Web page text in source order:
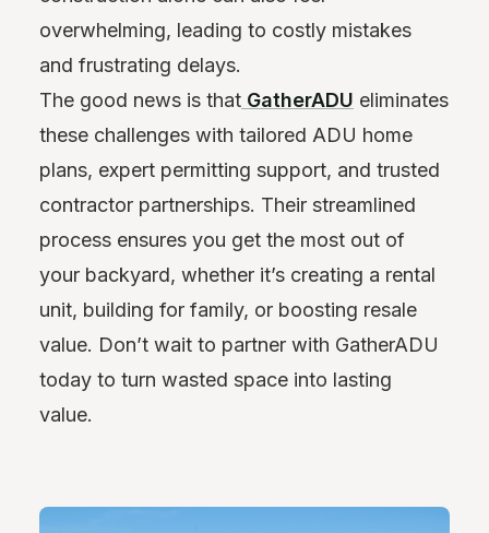
overwhelming, leading to costly mistakes
and frustrating delays.
The good news is that GatherADU eliminates
these challenges with tailored ADU home
plans, expert permitting support, and trusted
contractor partnerships. Their streamlined
process ensures you get the most out of
your backyard, whether it’s creating a rental
unit, building for family, or boosting resale
value. Don’t wait to partner with GatherADU
today to turn wasted space into lasting
value.